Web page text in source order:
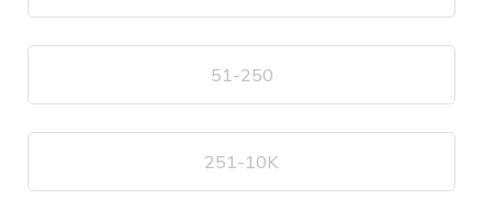
51-250
251-10K